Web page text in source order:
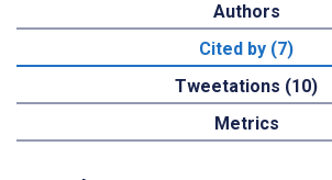
Authors
Cited by (7)
Tweetations (10)
Metrics